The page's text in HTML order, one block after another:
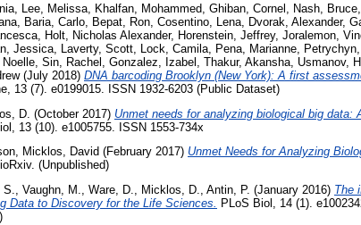
Lee, Melissa Khalfan, Mohammed Ghiban, Cornel Nash, Bruce
Baria, Carlo Bepat, Ron Cosentino, Lena Dvorak, Alexander,
Holt, Nicholas Alexander, Horenstein, Jeffrey, Joralemon,
Jessica Laverty, Scott Lock, Camila Pena, Marianne
Sin, Rachel Gonzalez, Izabel Thakur, Akansha Usmanov,
(July 2018) DNA barcoding Brooklyn (New York): A first
13 (7). e0199015. ISSN 1932-6203 (Public Dataset)
D. (October 2017) Unmet needs for analyzing biological big data:
13 (10). e1005755. ISSN 1553-734x
, Micklos, David (February 2017) Unmet Needs for Analyzing
(Unpublished)
S., Vaughn, M., Ware, D., Micklos, D., Antin, P. (January 2016) The
Data to Discovery for the Life Sciences. PLoS Biol, 14 (1).